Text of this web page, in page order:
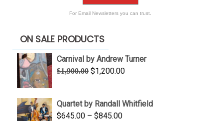
For Email Newsletters you can trust.
ON SALE PRODUCTS
Carnival by Andrew Turner
$1,900.00 Original
$1,900.00.
$1,200.00Current
$1,200.00.
Quartet by Randall Whitfield
$645.00 – $845.00Price